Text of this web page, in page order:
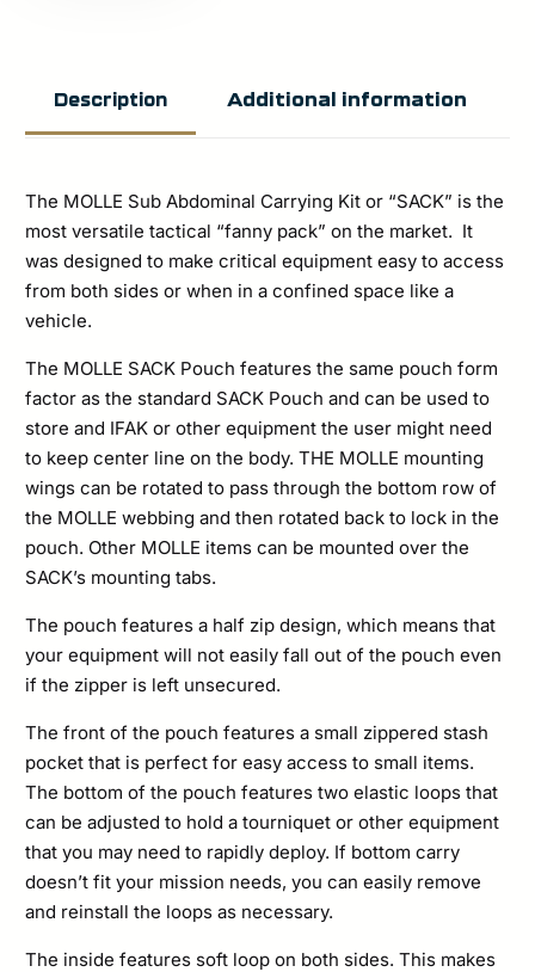
quantity
Description Additional information
The MOLLE Sub Abdominal Carrying Kit or “SACK” is the
most versatile tactical “fanny pack” on the market. It
was designed to make critical equipment easy to access
from both sides or when in a confined space like a
vehicle.
The MOLLE SACK Pouch features the same pouch form
factor as the standard SACK Pouch and can be used to
store and IFAK or other equipment the user might need
to keep center line on the body. THE MOLLE mounting
wings can be rotated to pass through the bottom row of
the MOLLE webbing and then rotated back to lock in the
pouch. Other MOLLE items can be mounted over the
SACK’s mounting tabs.
The pouch features a half zip design, which means that
your equipment will not easily fall out of the pouch even
if the zipper is left unsecured.
The front of the pouch features a small zippered stash
pocket that is perfect for easy access to small items.
The bottom of the pouch features two elastic loops that
can be adjusted to hold a tourniquet or other equipment
that you may need to rapidly deploy. If bottom carry
doesn’t fit your mission needs, you can easily remove
and reinstall the loops as necessary.
The inside features soft loop on both sides. This makes